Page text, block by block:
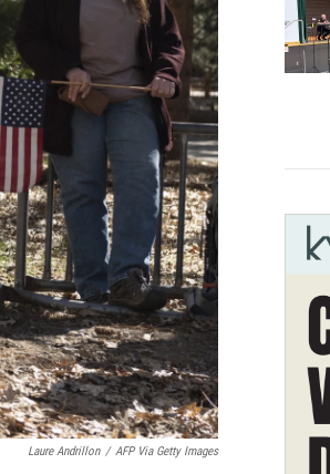
Laure Andrillon / AFP Via Getty Images